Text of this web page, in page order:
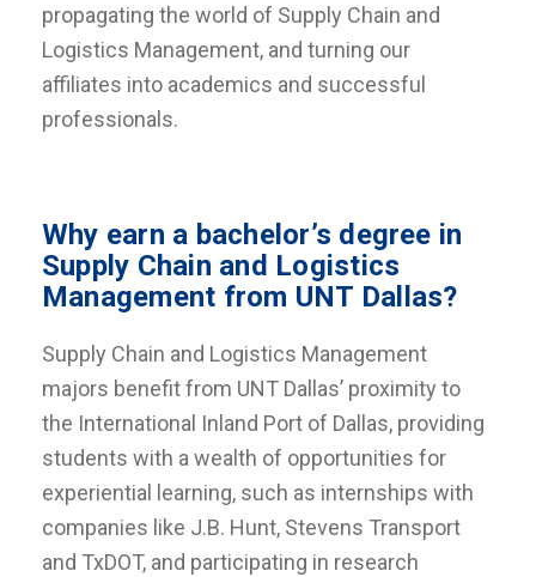
propagating the world of Supply Chain and
Logistics Management, and turning our
affiliates into academics and successful
professionals.
Why earn a bachelor’s degree in
Supply Chain and Logistics
Management from UNT Dallas?
Supply Chain and Logistics Management
majors benefit from UNT Dallas’ proximity to
the International Inland Port of Dallas, providing
students with a wealth of opportunities for
experiential learning, such as internships with
companies like J.B. Hunt, Stevens Transport
and TxDOT, and participating in research